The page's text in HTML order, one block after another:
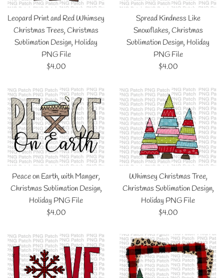
Leopard Print and Red Whimsey
Christmas Trees, Christmas
Sublimation Design, Holiday
PNG File
Regular
$4.00
Spread Kindness Like
Snowflakes, Christmas
Sublimation Design, Holiday
PNG File
Regular
$4.00
Peace on Earth, with Manger,
Christmas Sublimation Design,
Holiday PNG File
Regular
$4.00
Whimsey Christmas Tree,
Christmas Sublimation Design,
Holiday PNG File
Regular
$4.00